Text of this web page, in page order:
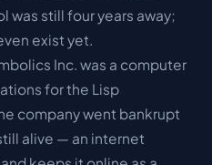
was still four years away;
exist yet.
Inc. was a computer
for the Lisp
company went bankrupt
alive — an internet